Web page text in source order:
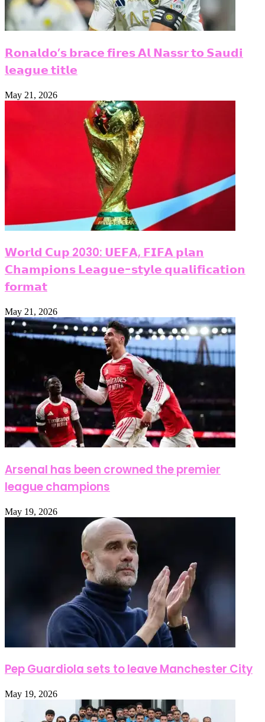
𝗥𝗼𝗻𝗮𝗹𝗱𝗼’𝘀 𝗯𝗿𝗮𝗰𝗲 𝗳𝗶𝗿𝗲𝘀 𝗔𝗹 𝗡𝗮𝘀𝘀𝗿 𝘁𝗼 𝗦𝗮𝘂𝗱𝗶
𝗹𝗲𝗮𝗴𝘂𝗲 𝘁𝗶𝘁𝗹𝗲
May 21, 2026
𝗪𝗼𝗿𝗹𝗱 𝗖𝘂𝗽 2030: 𝗨𝗘𝗙𝗔, 𝗙𝗜𝗙𝗔 𝗽𝗹𝗮𝗻
𝗖𝗵𝗮𝗺𝗽𝗶𝗼𝗻𝘀 𝗟𝗲𝗮𝗴𝘂𝗲-𝘀𝘁𝘆𝗹𝗲 𝗾𝘂𝗮𝗹𝗶𝗳𝗶𝗰𝗮𝘁𝗶𝗼𝗻
𝗳𝗼𝗿𝗺𝗮𝘁
May 21, 2026
Arsenal has been crowned the premier
league champions
May 19, 2026
Pep Guardiola sets to leave Manchester City
May 19, 2026